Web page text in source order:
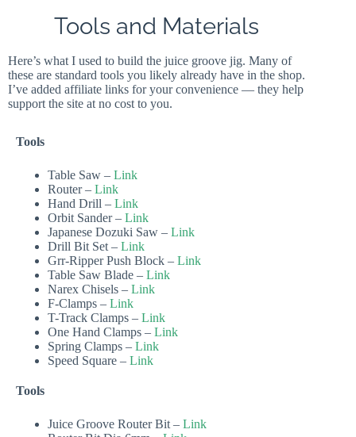
Tools and Materials
Here’s what I used to build the juice groove jig. Many of
these are standard tools you likely already have in the shop.
I’ve added affiliate links for your convenience — they help
support the site at no cost to you.
Tools
Table Saw – Link
Router – Link
Hand Drill – Link
Orbit Sander – Link
Japanese Dozuki Saw – Link
Drill Bit Set – Link
Grr-Ripper Push Block – Link
Table Saw Blade – Link
Narex Chisels – Link
F-Clamps – Link
T-Track Clamps – Link
One Hand Clamps – Link
Spring Clamps – Link
Speed Square – Link
Tools
Juice Groove Router Bit – Link